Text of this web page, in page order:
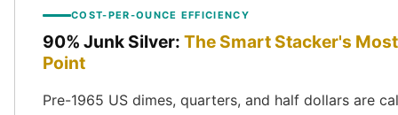
COST-PER-OUNCE EFFICIENCY
90% Junk Silver: The Smart Stacker's
Point
Pre-1965 US dimes, quarters, and half dollars are